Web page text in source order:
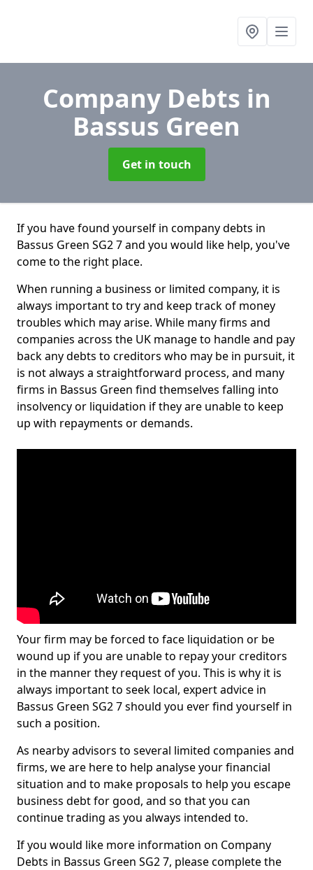
Company Debts in
Bassus Green
Get in touch
If you have found yourself in company debts in
Bassus Green SG2 7 and you would like help, you've
come to the right place.
When running a business or limited company, it is
always important to try and keep track of money
troubles which may arise. While many firms and
companies across the UK manage to handle and pay
back any debts to creditors who may be in pursuit, it
is not always a straightforward process, and many
firms in Bassus Green find themselves falling into
insolvency or liquidation if they are unable to keep
up with repayments or demands.
Your firm may be forced to face liquidation or be
wound up if you are unable to repay your creditors
in the manner they request of you. This is why it is
always important to seek local, expert advice in
Bassus Green SG2 7 should you ever find yourself in
such a position.
As nearby advisors to several limited companies and
firms, we are here to help analyse your financial
situation and to make proposals to help you escape
business debt for good, and so that you can
continue trading as you always intended to.
If you would like more information on Company
Debts in Bassus Green SG2 7, please complete the